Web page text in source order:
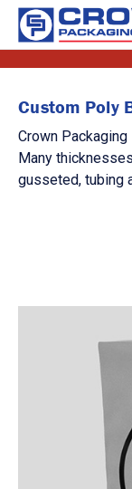
Custom Poly
Crown
Many
gusseted, tubing